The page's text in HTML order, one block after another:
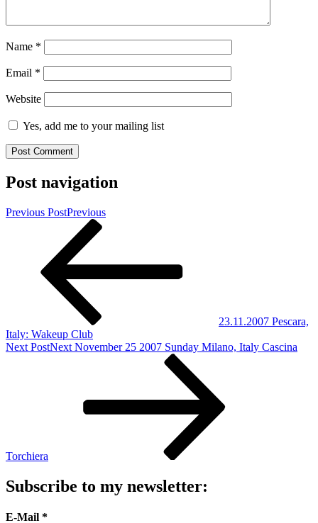
Name *
Email *
Website
Yes, add me to your mailing list
Post navigation
Previous PostPrevious
23.11.2007 Pescara,
Italy: Wakeup Club
Next PostNext November 25 2007 Sunday Milano, Italy Cascina
Torchiera
Subscribe to my newsletter:
E-Mail *